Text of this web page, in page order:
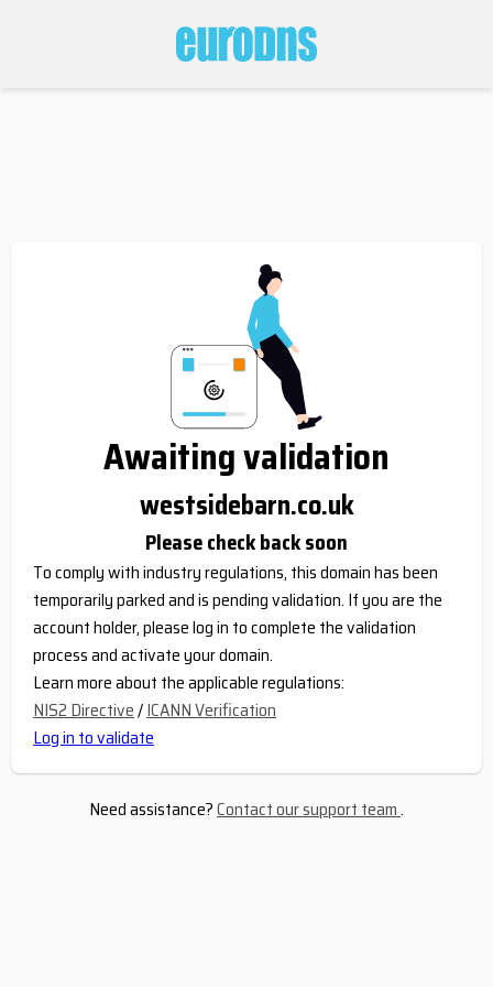
Awaiting validation
westsidebarn.co.uk
Please check back soon
To comply with industry regulations, this domain has been
temporarily parked and is pending validation. If you are the
account holder, please log in to complete the validation
process and activate your domain.
Learn more about the applicable regulations:
NIS2 Directive/ICANN Verification
Log in to validate
Need assistance?Contact our support team.